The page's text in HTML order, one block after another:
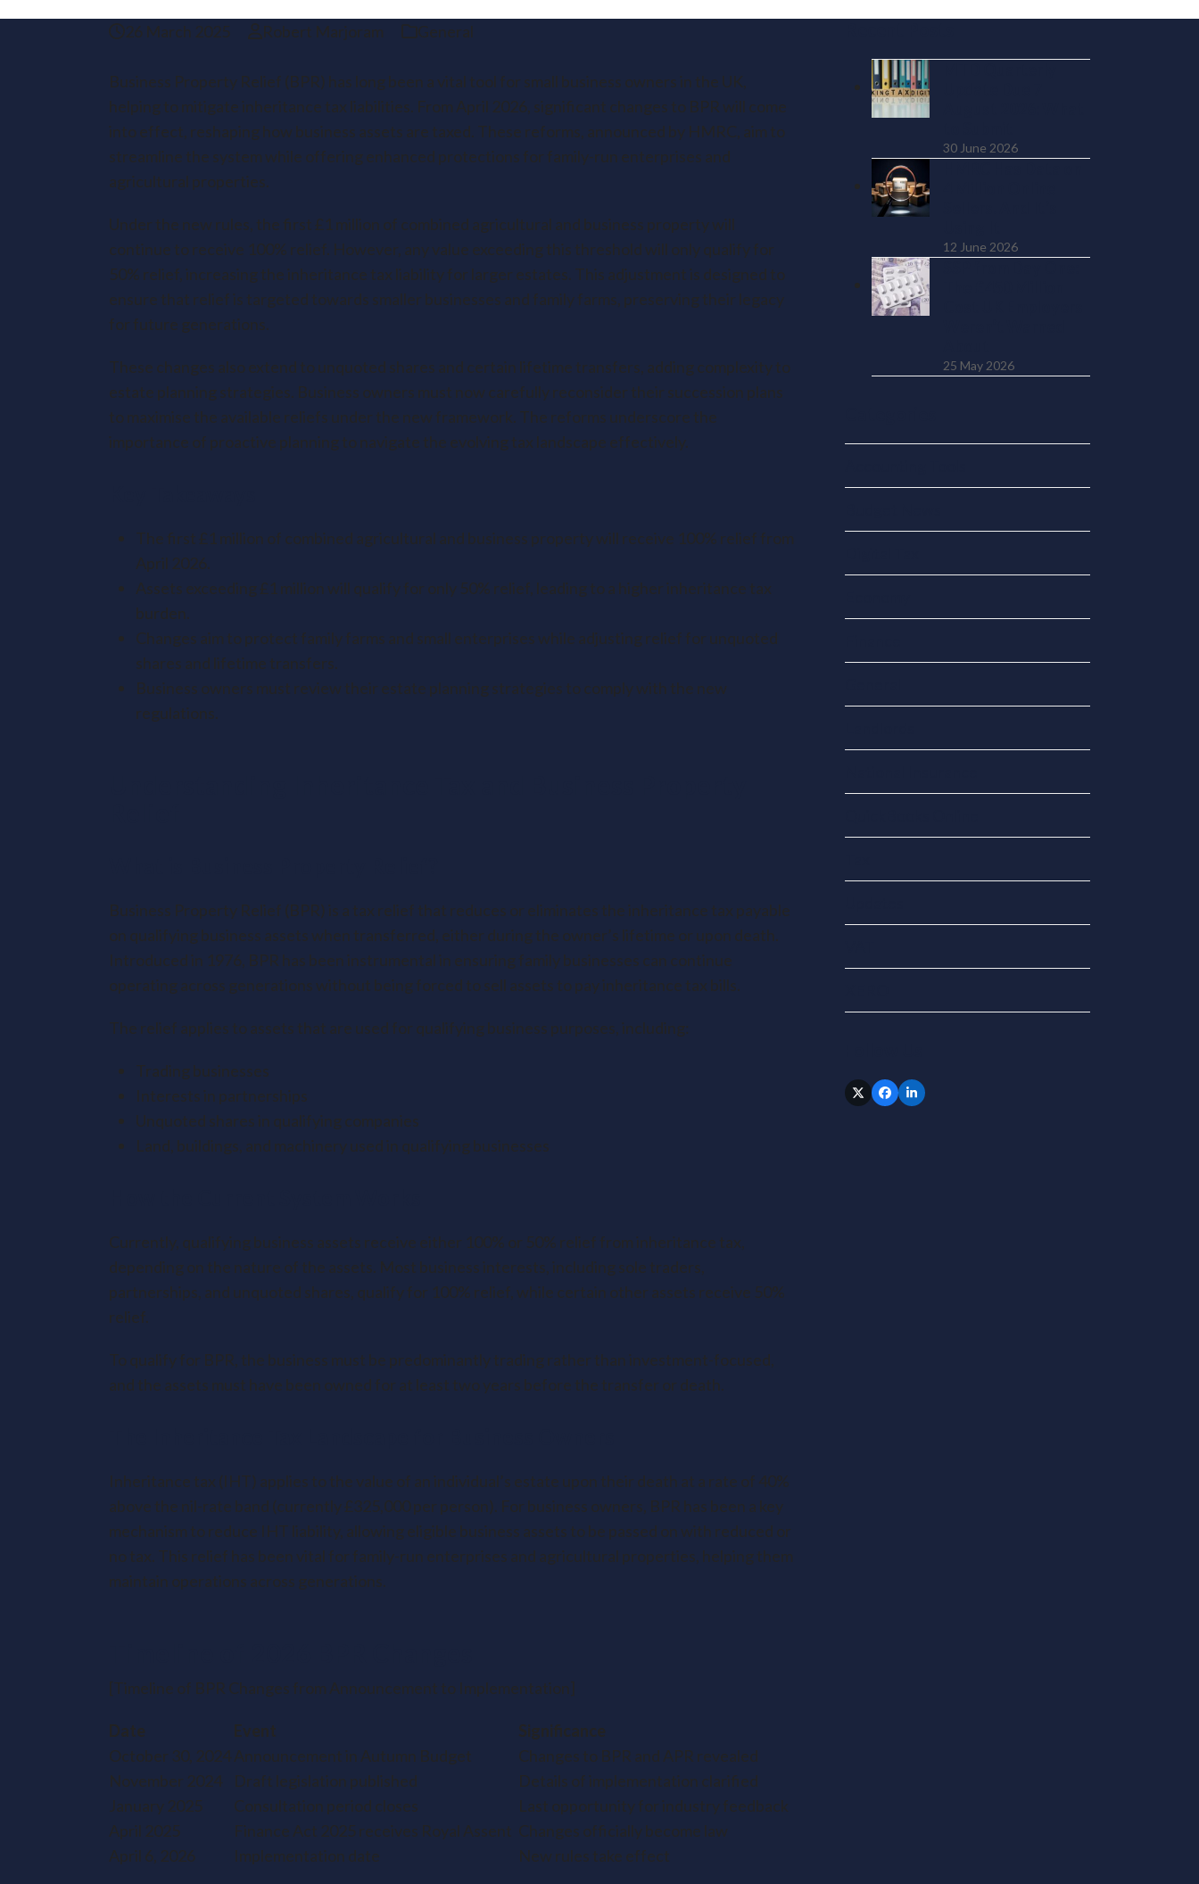
26 March 2025 Robert Marjoram General
Business Property Relief (BPR) has long been a vital tool for small business owners in the UK,
helping to mitigate inheritance tax liabilities. From April 2026, significant changes to BPR will come
into effect, reshaping how business assets are taxed. These reforms, announced by HMRC, aim to
streamline the system while offering enhanced protections for family-run enterprises and
agricultural properties.
Under the new rules, the first £1 million of combined agricultural and business property will
continue to receive 100% relief. However, any value exceeding this threshold will only qualify for
50% relief, increasing the inheritance tax liability for larger estates. This adjustment is designed to
ensure that relief is targeted towards smaller businesses and family farms, preserving their legacy
for future generations.
These changes also extend to unquoted shares and certain lifetime transfers, adding complexity to
estate planning strategies. Business owners must now carefully reconsider their succession plans
to maximise the available reliefs under the new framework. The reforms underscore the
importance of proactive planning to navigate the evolving tax landscape effectively.
The first £1 million of combined agricultural and business property will receive 100% relief from
April 2026.
Assets exceeding £1 million will qualify for only 50% relief, leading to a higher inheritance tax
burden.
Changes aim to protect family farms and small enterprises while adjusting relief for unquoted
shares and lifetime transfers.
Business owners must review their estate planning strategies to comply with the new
regulations.
Business Property Relief (BPR) is a tax relief that reduces or eliminates the inheritance tax payable
on qualifying business assets when transferred, either during the owner’s lifetime or upon death.
Introduced in 1976, BPR has been instrumental in ensuring family businesses can continue
operating across generations without being forced to sell assets to pay inheritance tax bills.
The relief applies to assets that are used for qualifying business purposes, including:
Trading businesses
Interests in partnerships
Unquoted shares in qualifying companies
Land, buildings, and machinery used in qualifying businesses
Currently, qualifying business assets receive either 100% or 50% relief from inheritance tax,
depending on the nature of the assets. Most business interests, including sole traders,
partnerships, and unquoted shares, qualify for 100% relief, while certain other assets receive 50%
relief.
To qualify for BPR, the business must be predominantly trading rather than investment-focused,
and the assets must have been owned for at least two years before the transfer or death.
Inheritance tax (IHT) applies to the value of an individual’s estate upon their death at a rate of 40%
above the nil-rate band (currently £325,000 per person). For business owners, BPR has been a key
mechanism to reduce IHT liability, allowing eligible business assets to be passed on with reduced or
no tax. This relief has been vital for family-run enterprises and agricultural properties, helping them
maintain operations across generations.
[Timeline of BPR Changes from Announcement to Implementation]
Date Event
Significance
October 30, 2024Announcement in Autumn Budget
Changes to BPR and APR revealed
November 2024
Draft legislation published
Details of implementation clarified
January 2025
Consultation period closes
Last opportunity for industry feedback
April 2025
Finance Act 2025 receives Royal Assent Changes officially become law
April 6, 2026
Implementation date New rules take effect
30 June 2026
12 June 2026
25 May 2026
Twitter
(deprecated)
FacebookLinkedIn